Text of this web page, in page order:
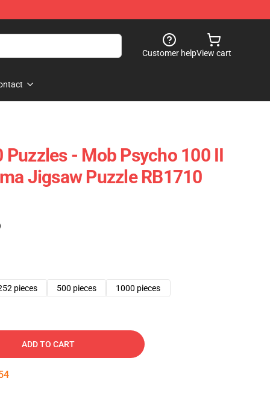
Customer helpView cart
Puzzles - Mob Psycho 100 II
Jigsaw Puzzle RB1710
pieces 500 pieces 1000 pieces
ADD TO CART